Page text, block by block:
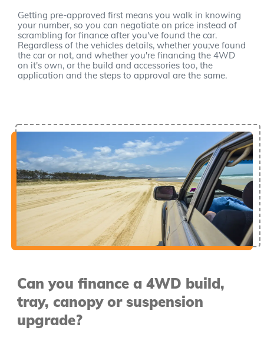
Getting pre-approved first means you walk in knowing
your number, so you can negotiate on price instead of
scrambling for finance after you've found the car.
Regardless of the vehicles details, whether you;ve found
the car or not, and whether you're financing the 4WD
on it's own, or the build and accessories too, the
application and the steps to approval are the same.
Can you finance a 4WD build,
tray, canopy or suspension
upgrade?